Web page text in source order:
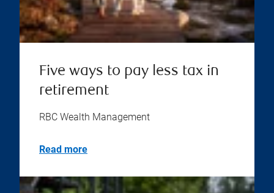
Five ways to pay less tax in
retirement
RBC Wealth Management
Read more